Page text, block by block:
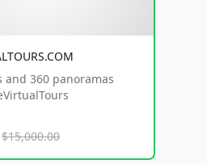
and 360 panoramas
$15,000.00